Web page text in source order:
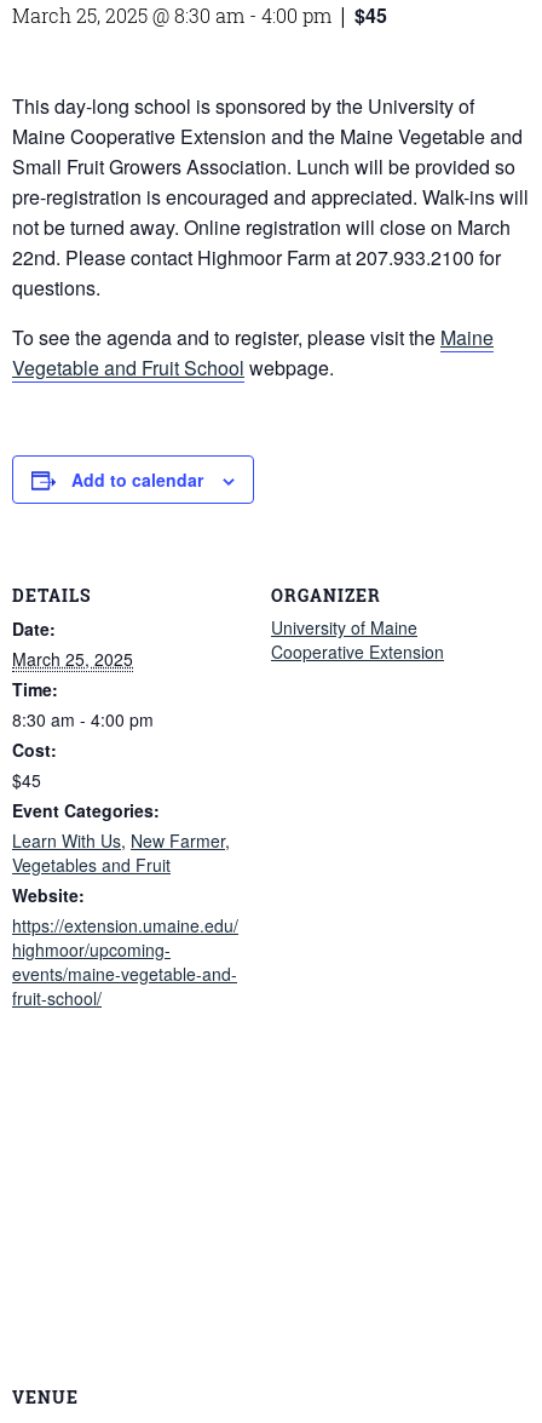
March 25, 2025 @ 8:30 am - 4:00 pm | $45
This day-long school is sponsored by the University of
Maine Cooperative Extension and the Maine Vegetable and
Small Fruit Growers Association. Lunch will be provided so
pre-registration is encouraged and appreciated. Walk-ins will
not be turned away. Online registration will close on March
22nd. Please contact Highmoor Farm at 207.933.2100 for
questions.
To see the agenda and to register, please visit the Maine
Vegetable and Fruit School webpage.
Add to calendar
DETAILS
Date:
March 25, 2025
Time:
8:30 am - 4:00 pm
Cost:
$45
Event Categories:
Learn With Us, New Farmer,
Vegetables and Fruit
Website:
https://extension.umaine.edu/
highmoor/upcoming-
events/maine-vegetable-and-
fruit-school/
ORGANIZER
University of Maine
Cooperative Extension
VENUE